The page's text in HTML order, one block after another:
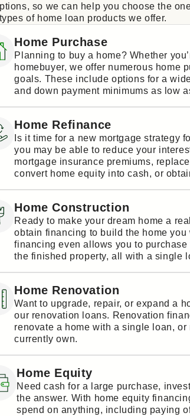
so we can help you choose the
of home loan products we offer.
Home Purchase
Planning to buy a home? Whether
homebuyer, we offer numerous home
goals. These include options for a
and down payment minimums as low
Home Refinance
Is it time for a new mortgage strategy
you may be able to reduce your
mortgage insurance premiums,
convert home equity into cash, or
Home Construction
Ready to make your dream home a
obtain financing to build the home
financing even allows you to
the finished property, all with a single
Home Renovation
Want to upgrade, repair, or expand a
our renovation loans. Renovation
renovate a home with a single loan,
currently own.
Home Equity
Need cash for a large purchase,
the answer. With home equity
spend on anything, including paying